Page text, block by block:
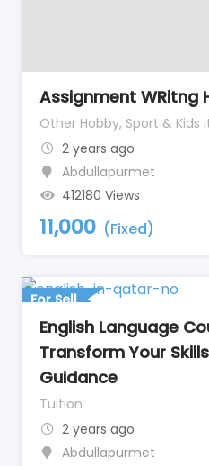
Assignment WRitng
Other Hobby, Sport & Kids
2 years ago
Abdullapurmet
412180 Views
11,000 (Fixed)
For Sell
English Language
Transform Your
Guidance
Tuition
2 years ago
Abdullapurmet